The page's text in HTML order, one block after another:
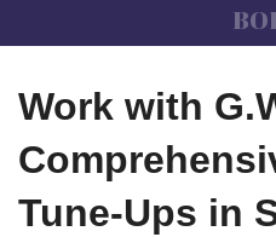
Contact Us
Work with
Tune-Ups in